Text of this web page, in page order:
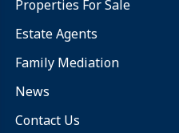
Properties For Sale
Estate Agents
Family Mediation
News
Contact Us